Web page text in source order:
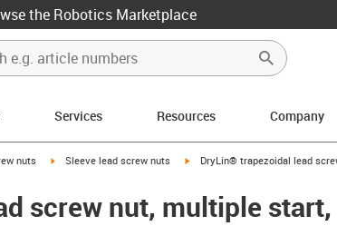
the Robotics Marketplace
Services Resources Company
right
nuts igus-icon-arrow-right
Sleeve lead screw nuts igus-icon-arrow-right
DryLin® trapezoidal lead
screw nut, multiple start,